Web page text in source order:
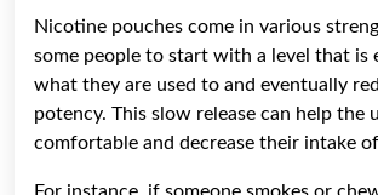
Nicotine pouches come in various
some people to start with a level that is
what they are used to and eventually
potency. This slow release can help the
comfortable and decrease their intake